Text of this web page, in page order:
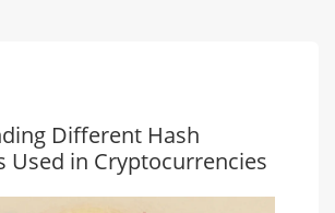
Different Hash
Used in Cryptocurrencies